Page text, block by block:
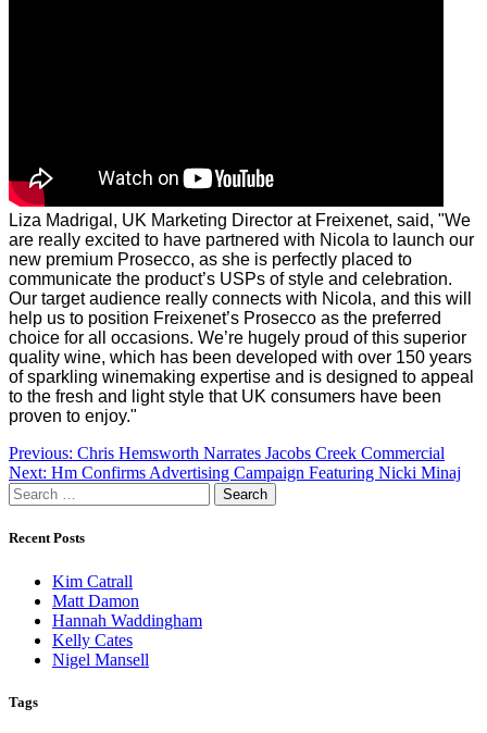
Liza Madrigal, UK Marketing Director at Freixenet, said, "We
are really excited to have partnered with Nicola to launch our
new premium Prosecco, as she is perfectly placed to
communicate the product’s USPs of style and celebration.
Our target audience really connects with Nicola, and this will
help us to position Freixenet’s Prosecco as the preferred
choice for all occasions. We’re hugely proud of this superior
quality wine, which has been developed with over 150 years
of sparkling winemaking expertise and is designed to appeal
to the fresh and light style that UK consumers have been
proven to enjoy."
Post
navigation
Previous: Chris Hemsworth Narrates Jacobs Creek Commercial
Next: Hm Confirms Advertising Campaign Featuring Nicki Minaj
Search
for:
Recent Posts
Kim Catrall
Matt Damon
Hannah Waddingham
Kelly Cates
Nigel Mansell
Tags